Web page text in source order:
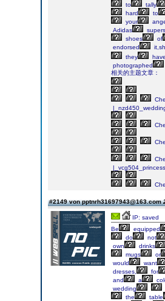
to
tally
hard
to
your
Adidas
shoes
of
endorsed
they
photographed
相关的主题文章：
|_vcg504_princess
#2149 von pptnrh31697943@163.com
IP: saved
Be
equipped
do
not
own
drinks
mugs
or
would
want
dresses,
for
and
a
wedding
the
table